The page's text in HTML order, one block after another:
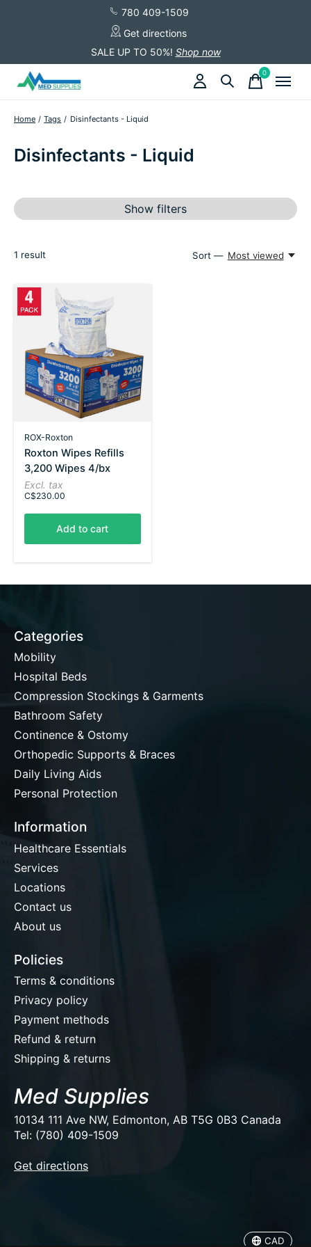
780 409-1509
Get directions
SALE UP TO 50%! Shop now
0items
Home / Tags / Disinfectants - Liquid
Disinfectants - Liquid
Show filters
1 result Sort — Most viewed
ROX-Roxton
Roxton Wipes Refills
3,200 Wipes 4/bx
Excl. tax
C$230.00
Add to cart
Categories
Mobility
Hospital Beds
Compression Stockings & Garments
Bathroom Safety
Continence & Ostomy
Orthopedic Supports & Braces
Daily Living Aids
Personal Protection
Information
Healthcare Essentials
Services
Locations
Contact us
About us
Policies
Terms & conditions
Privacy policy
Payment methods
Refund & return
Shipping & returns
Med Supplies
10134 111 Ave NW, Edmonton, AB T5G 0B3 Canada
Tel: (780) 409-1509
Get directions
CAD